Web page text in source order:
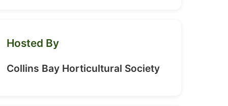
Hosted By
Collins Bay Horticultural Society